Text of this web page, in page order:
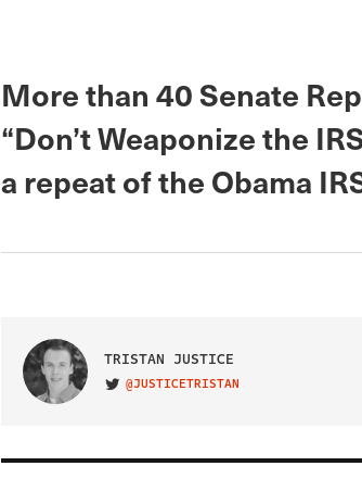
More than 40 Senate
“Don’t Weaponize the
a repeat of the Obama
TRISTAN JUSTICE
VISIT ON TWITTER
@JUSTICETRISTAN